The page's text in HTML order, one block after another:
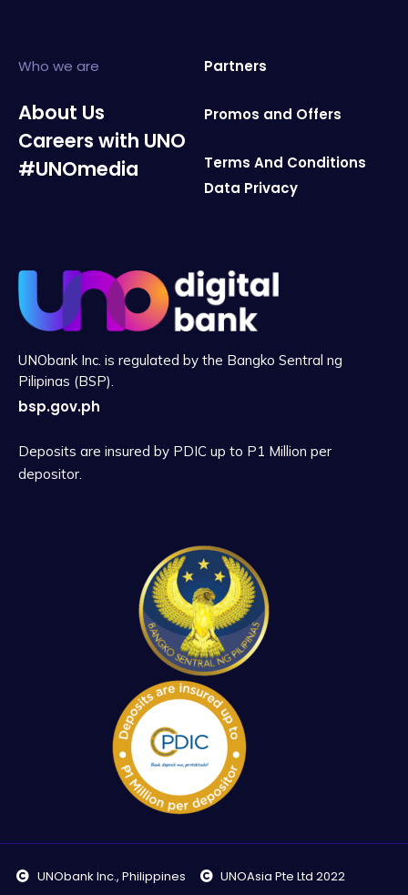
Who we are
About Us
Careers with UNO
#UNOmedia
Partners
Promos and Offers
Terms And Conditions
Data Privacy
UNObank Inc. is regulated by the Bangko Sentral ng
Pilipinas (BSP).
bsp.gov.ph
Deposits are insured by PDIC up to P1 Million per
depositor.
UNObank Inc., Philippines UNOAsia Pte Ltd 2022